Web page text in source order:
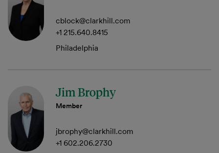
cblock@clarkhill.com
+1 215.640.8415
Philadelphia
Jim Brophy
Member
jbrophy@clarkhill.com
+1 602.206.2730